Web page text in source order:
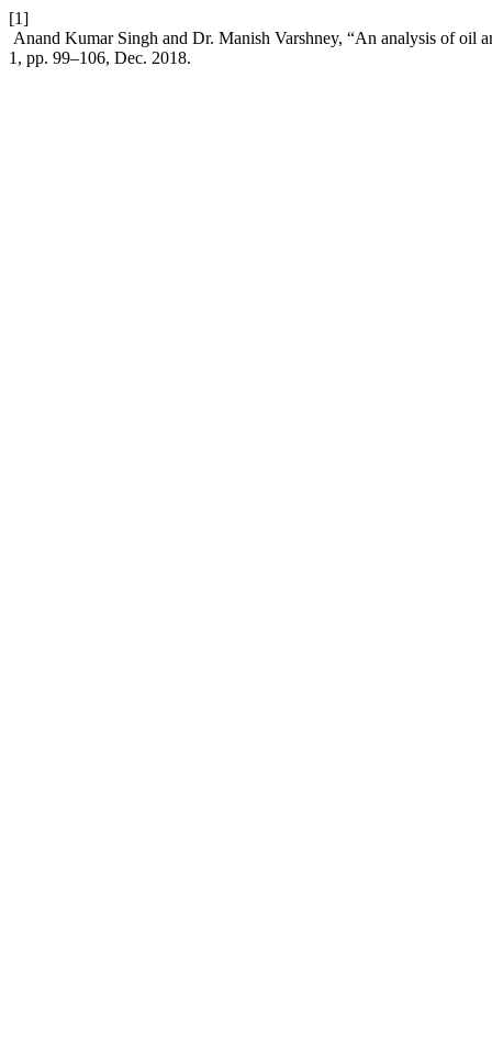
[1]
Anand Kumar Singh and Dr. Manish Varshney, “An analysis of oil
1, pp. 99–106, Dec. 2018.